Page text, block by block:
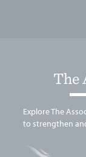
The
Explore The
to strengthen